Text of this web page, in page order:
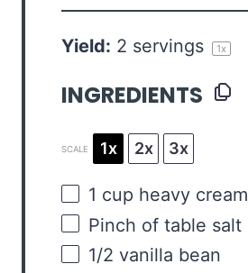
Yield: 2 servings 1x
INGREDIENTS
SCALE 1x 2x 3x
1 cup heavy cream
Pinch of table salt
1/2 vanilla bean